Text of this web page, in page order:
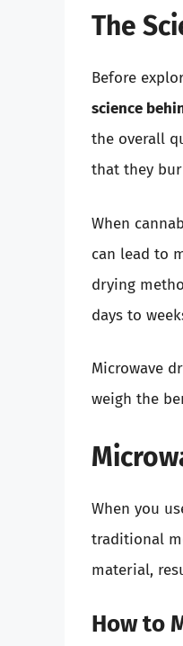
The
Before
science
the overall
that they
When
can lead to
drying
days to
Microwave
weigh the
When you
traditional
material,
How to